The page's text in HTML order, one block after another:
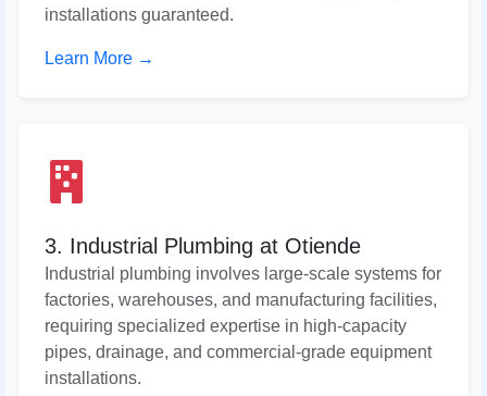
installations guaranteed.
Learn More →
3. Industrial Plumbing at Otiende
Industrial plumbing involves large-scale systems for
factories, warehouses, and manufacturing facilities,
requiring specialized expertise in high-capacity
pipes, drainage, and commercial-grade equipment
installations.